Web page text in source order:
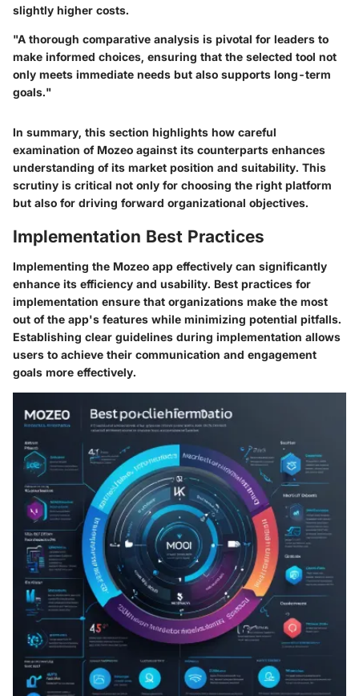
slightly higher costs.
"A thorough comparative analysis is pivotal for leaders to
make informed choices, ensuring that the selected tool not
only meets immediate needs but also supports long-term
goals."
In summary, this section highlights how careful
examination of Mozeo against its counterparts enhances
understanding of its market position and suitability. This
scrutiny is critical not only for choosing the right platform
but also for driving forward organizational objectives.
Implementation Best Practices
Implementing the Mozeo app effectively can significantly
enhance its efficiency and usability. Best practices for
implementation ensure that organizations make the most
out of the app's features while minimizing potential pitfalls.
Establishing clear guidelines during implementation allows
users to achieve their communication and engagement
goals more effectively.